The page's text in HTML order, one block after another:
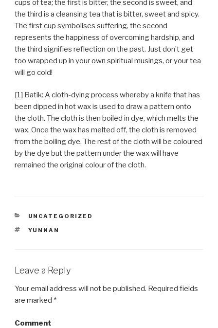
cups of tea; the first is bitter, the second is sweet, and
the third is a cleansing tea that is bitter, sweet and spicy.
The first cup symbolises suffering, the second
represents the happiness of overcoming hardship, and
the third signifies reflection on the past. Just don’t get
too wrapped up in your own spiritual musings, or your tea
will go cold!
[1] Batik: A cloth-dying process whereby a knife that has
been dipped in hot wax is used to draw a pattern onto
the cloth. The cloth is then boiled in dye, which melts the
wax. Once the wax has melted off, the cloth is removed
from the boiling dye. The rest of the cloth will be coloured
by the dye but the pattern under the wax will have
remained the original colour of the cloth.
CATEGORIES
UNCATEGORIZED
TAGS
YUNNAN
Leave a Reply
Your email address will not be published. Required fields
are marked *
Comment